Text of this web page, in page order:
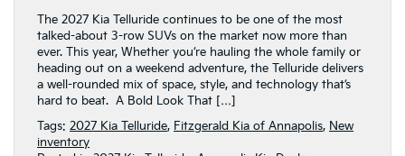
The 2027 Kia Telluride continues to be one of the most
talked-about 3-row SUVs on the market now more than
ever. This year, Whether you’re hauling the whole family or
heading out on a weekend adventure, the Telluride delivers
a well-rounded mix of space, style, and technology that’s
hard to beat. A Bold Look That […]
Tags: 2027 Kia Telluride, Fitzgerald Kia of Annapolis, New
inventory